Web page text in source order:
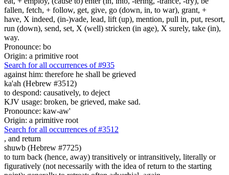
fallen, fetch, + follow, get, give, go (down, in, to war), grant, +
have, X indeed, (in-)vade, lead, lift (up), mention, pull in, put, resort,
run (down), send, set, X (well) stricken (in age), X surely, take (in),
way.
Pronounce: bo
Origin: a primitive root
Search for all occurrences of #935
against him: therefore he shall be grieved
ka'ah (Hebrew #3512)
to despond: causatively, to deject
KJV usage: broken, be grieved, make sad.
Pronounce: kaw-aw'
Origin: a primitive root
Search for all occurrences of #3512
, and return
shuwb (Hebrew #7725)
to turn back (hence, away) transitively or intransitively, literally or
figuratively (not necessarily with the idea of return to the starting